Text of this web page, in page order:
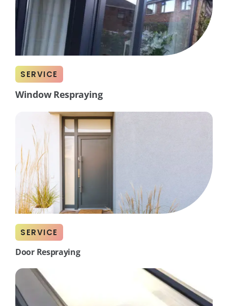
SERVICE
Window Respraying
SERVICE
Door Respraying